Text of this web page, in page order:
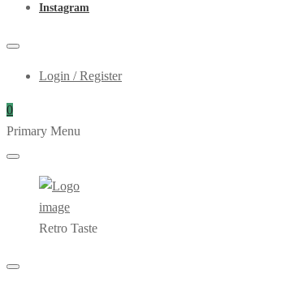
Instagram
Login / Register
0
Primary Menu
Retro Taste